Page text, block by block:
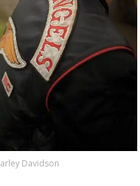
Davidson